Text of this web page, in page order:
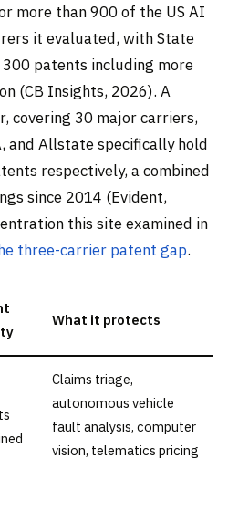
more than 900 of the US AI
it evaluated, with State
patents including more
(CB Insights, 2026). A
covering 30 major carriers,
and Allstate specifically hold
respectively, a combined
since 2014 (Evident,
this site examined in
three-carrier patent gap.
What it protects
Claims triage,
autonomous vehicle
fault analysis, computer
vision, telematics pricing